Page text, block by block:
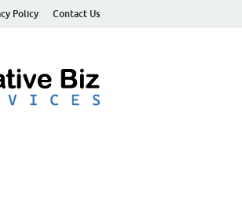
Policy Contact Us